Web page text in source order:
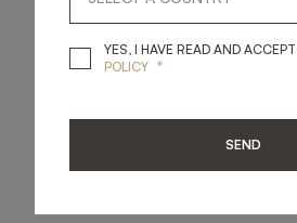
YES, I HAVE READ AND
POLICY *
SEND